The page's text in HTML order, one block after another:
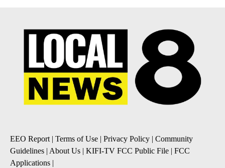
EEO Report | Terms of Use | Privacy Policy | Community
Guidelines | About Us | KIFI-TV FCC Public File | FCC
Applications |